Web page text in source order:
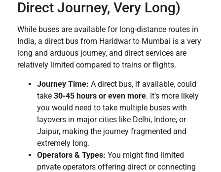
Direct Journey, Very Long)
While buses are available for long-distance routes in
India, a direct bus from Haridwar to Mumbai is a very
long and arduous journey, and direct services are
relatively limited compared to trains or flights.
Journey Time: A direct bus, if available, could
take 30-45 hours or even more. It’s more likely
you would need to take multiple buses with
layovers in major cities like Delhi, Indore, or
Jaipur, making the journey fragmented and
extremely long.
Operators & Types: You might find limited
private operators offering direct or connecting